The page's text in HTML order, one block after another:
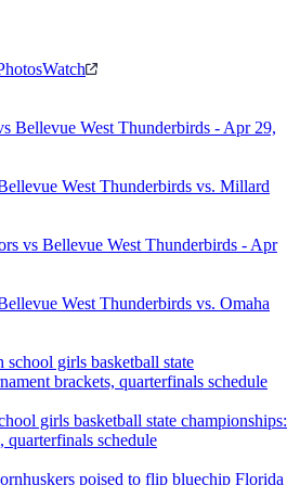
Watch
West Thunderbirds vs. Millard
West Thunderbirds vs. Omaha
girls basketball state championships:
quarterfinals schedule